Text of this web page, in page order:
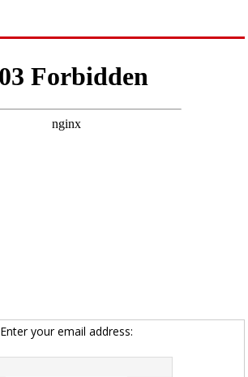
Enter your email address: